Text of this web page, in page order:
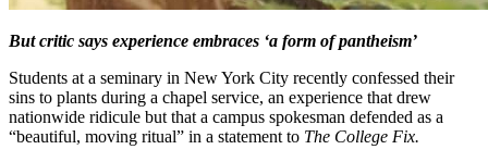
But critic says experience embraces ‘a form of pantheism’
Students at a seminary in New York City recently confessed their
sins to plants during a chapel service, an experience that drew
nationwide ridicule but that a campus spokesman defended as a
“beautiful, moving ritual” in a statement to The College Fix.